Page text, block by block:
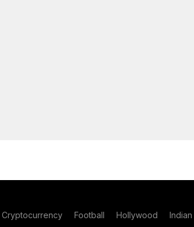
Cryptocurrency Football Hollywood